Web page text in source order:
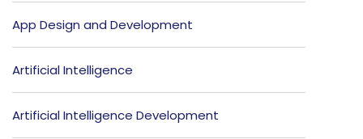
App Design and Development
Artificial Intelligence
Artificial Intelligence Development